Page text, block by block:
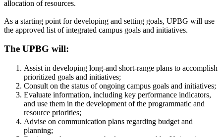
allocation of resources.
As a starting point for developing and setting goals, UPBG will use
the approved list of integrated campus goals and initiatives.
The UPBG will:
Assist in developing long-and short-range plans to accomplish
prioritized goals and initiatives;
Consult on the status of ongoing campus goals and initiatives;
Evaluate information, including key performance indicators,
and use them in the development of the programmatic and
resource priorities;
Advise on communication plans regarding budget and
planning;